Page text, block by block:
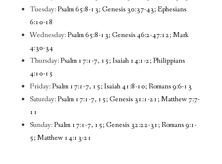
Tuesday:Psalm 65:8-13; Genesis 30:37-43; Ephesians
6:10-18
Wednesday:Psalm 65:8-13; Genesis 46:2-47:12; Mark
4:30-34
Thursday:Psalm 17:1-7, 15; Isaiah 14:1-2; Philippians
4:10-15
Friday:Psalm 17:1-7, 15; Isaiah 41:8-10; Romans 9:6-13
Saturday:Psalm 17:1-7, 15; Genesis 31:1-21; Matthew 7:7-
11
Sunday:Psalm 17:1-7, 15; Genesis 32:22-31; Romans 9:1-
5; Matthew 14:13-21